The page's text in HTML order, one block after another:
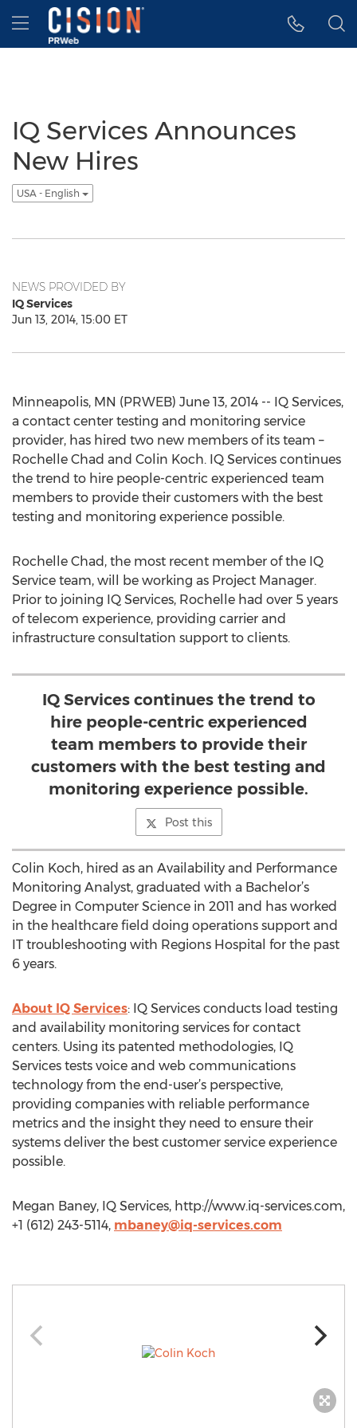
Accessibility Statement
Skip Navigation
Hamburger menu
IQ Services Announces
New Hires
USA - English
NEWS PROVIDED BY
IQ Services
Jun 13, 2014, 15:00 ET
Minneapolis, MN (PRWEB) June 13, 2014 -- IQ Services,
a contact center testing and monitoring service
provider, has hired two new members of its team –
Rochelle Chad and Colin Koch. IQ Services continues
the trend to hire people-centric experienced team
members to provide their customers with the best
testing and monitoring experience possible.
Rochelle Chad, the most recent member of the IQ
Service team, will be working as Project Manager.
Prior to joining IQ Services, Rochelle had over 5 years
of telecom experience, providing carrier and
infrastructure consultation support to clients.
IQ Services continues the trend to
hire people-centric experienced
team members to provide their
customers with the best testing and
monitoring experience possible.
Post this
Colin Koch, hired as an Availability and Performance
Monitoring Analyst, graduated with a Bachelor’s
Degree in Computer Science in 2011 and has worked
in the healthcare field doing operations support and
IT troubleshooting with Regions Hospital for the past
6 years.
About IQ Services: IQ Services conducts load testing
and availability monitoring services for contact
centers. Using its patented methodologies, IQ
Services tests voice and web communications
technology from the end-user’s perspective,
providing companies with reliable performance
metrics and the insight they need to ensure their
systems deliver the best customer service experience
possible.
Megan Baney, IQ Services, http://www.iq-services.com,
+1 (612) 243-5114, mbaney@iq-services.com